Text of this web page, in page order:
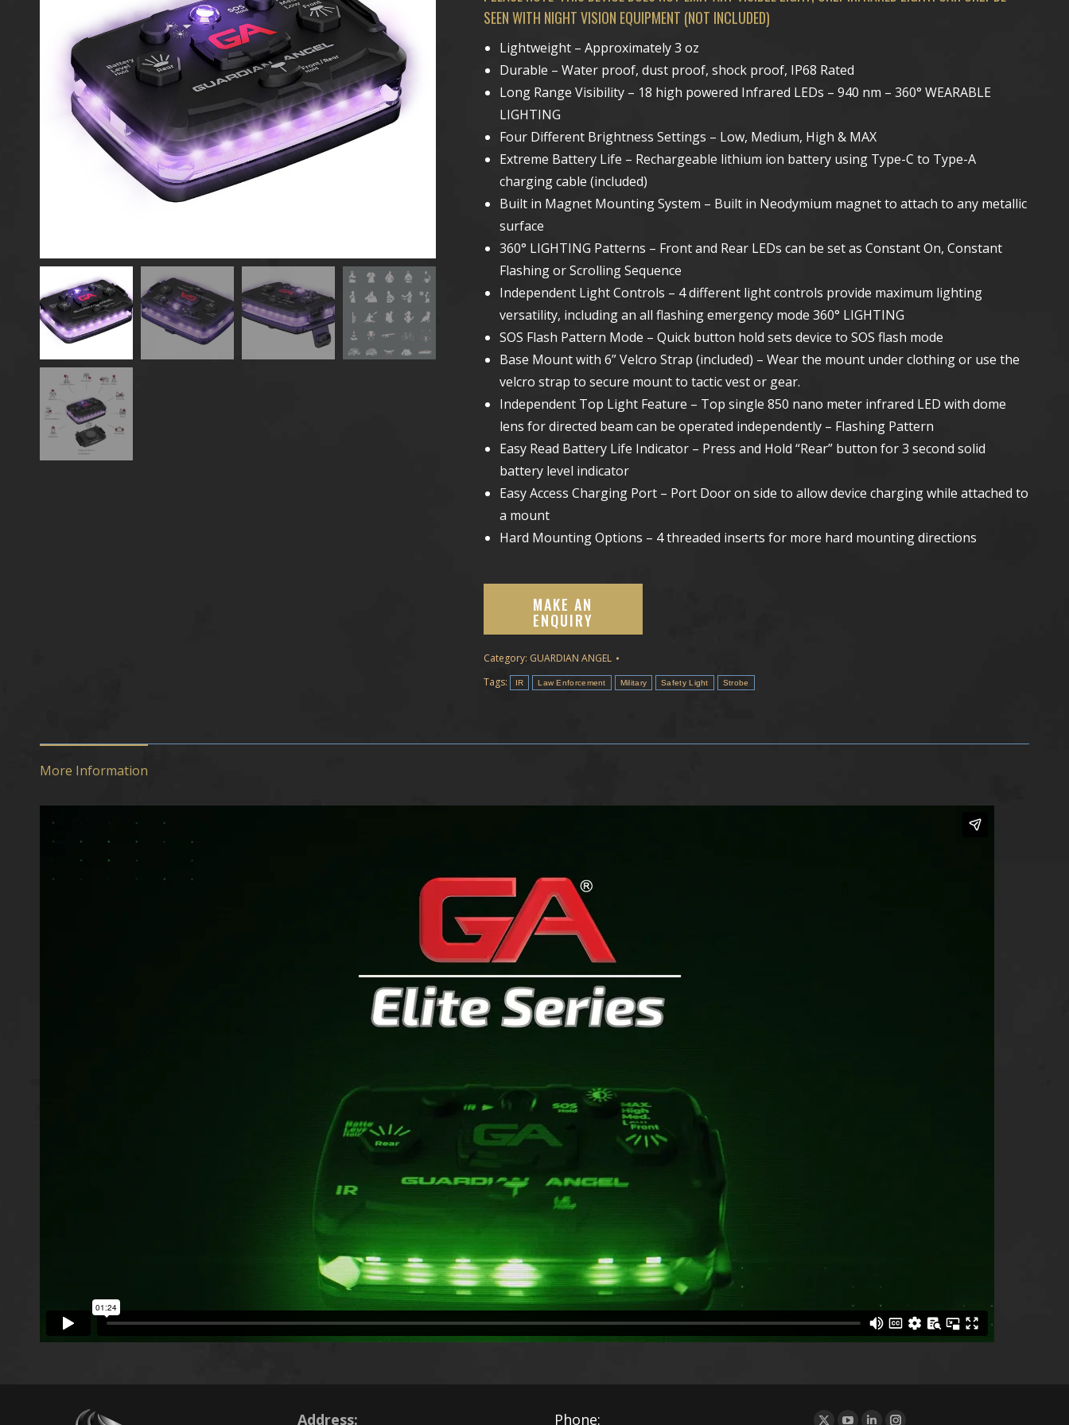
SEEN WITH NIGHT VISION EQUIPMENT (NOT INCLUDED)
Lightweight – Approximately 3 oz
Durable – Water proof, dust proof, shock proof, IP68 Rated
Long Range Visibility – 18 high powered Infrared LEDs – 940 nm – 360° WEARABLE
LIGHTING
Four Different Brightness Settings – Low, Medium, High & MAX
Extreme Battery Life – Rechargeable lithium ion battery using Type-C to Type-A
charging cable (included)
Built in Magnet Mounting System – Built in Neodymium magnet to attach to any metallic
surface
360° LIGHTING Patterns – Front and Rear LEDs can be set as Constant On, Constant
Flashing or Scrolling Sequence
Independent Light Controls – 4 different light controls provide maximum lighting
versatility, including an all flashing emergency mode 360° LIGHTING
SOS Flash Pattern Mode – Quick button hold sets device to SOS flash mode
Base Mount with 6” Velcro Strap (included) – Wear the mount under clothing or use the
velcro strap to secure mount to tactic vest or gear.
Independent Top Light Feature – Top single 850 nano meter infrared LED with dome
lens for directed beam can be operated independently – Flashing Pattern
Easy Read Battery Life Indicator – Press and Hold “Rear” button for 3 second solid
battery level indicator
Easy Access Charging Port – Port Door on side to allow device charging while attached to
a mount
Hard Mounting Options – 4 threaded inserts for more hard mounting directions
Category: GUARDIAN ANGEL
Tags:
IR Law Enforcement Military Safety Light Strobe
More Information
Address: Phone: Find us on: